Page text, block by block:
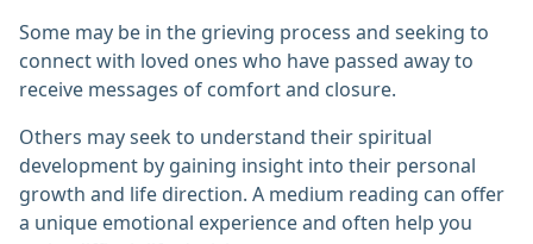
Some may be in the grieving process and seeking to
connect with loved ones who have passed away to
receive messages of comfort and closure.
Others may seek to understand their spiritual
development by gaining insight into their personal
growth and life direction. A medium reading can offer
a unique emotional experience and often help you